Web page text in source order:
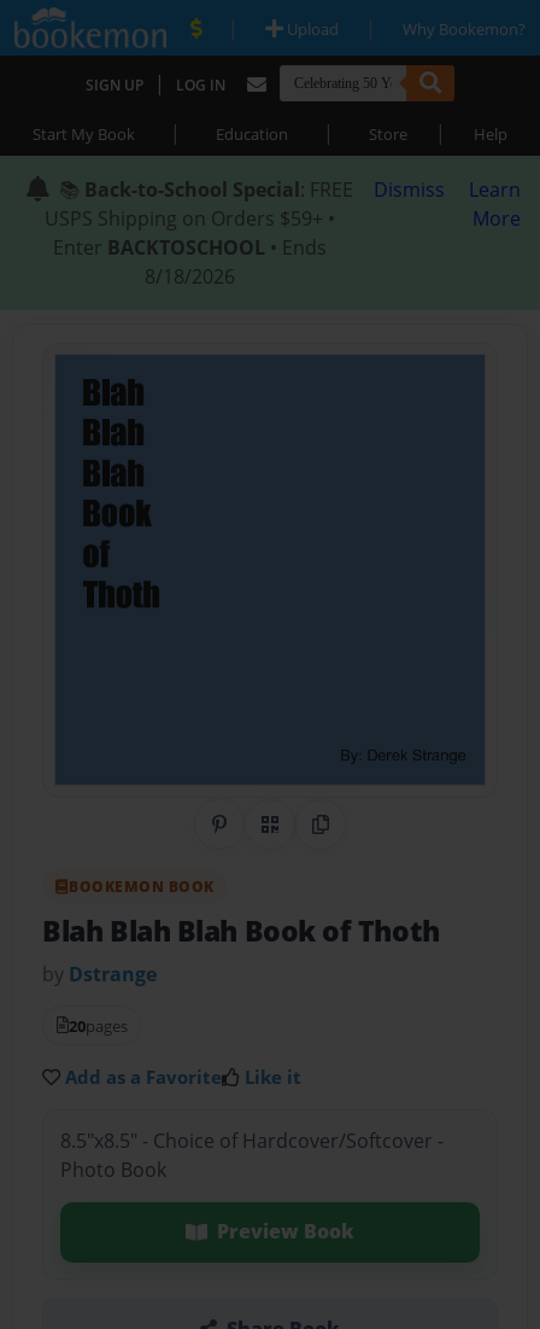
| Upload | Why Bookemon?
SIGN UP | LOG IN
Start My Book | Education | Store | Help
📚 Back-to-School Special: FREE
USPS Shipping on Orders $59+ •
Enter BACKTOSCHOOL • Ends
8/18/2026
Dismiss
Learn
More
Share on Pinterest
QR CodeCopy Link
BOOKEMON BOOK
Blah Blah Blah Book of Thoth
by Dstrange
20pages
Add as a Favorite Like it
8.5"x8.5" - Choice of Hardcover/Softcover -
Photo Book
Preview Book